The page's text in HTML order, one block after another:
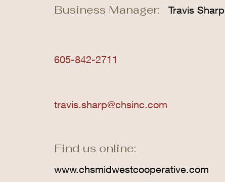
Travis Sharp
Business Manager:
605-842-2711
travis.sharp@chsinc.com
Find us online:
www.chsmidwestcooperative.com